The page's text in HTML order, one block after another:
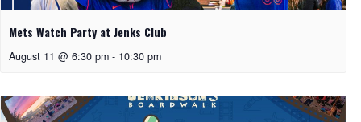
Mets Watch Party at Jenks Club
August 11 @ 6:30 pm - 10:30 pm